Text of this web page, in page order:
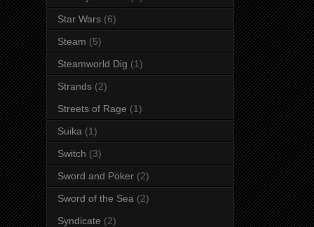
Star Wars (6)
Steam (5)
Steamworld Dig (1)
Strands (2)
Streets of Rage (1)
Suika (1)
Switch (3)
Sword and Poker (2)
Sword of the Sea (2)
Syndicate (2)